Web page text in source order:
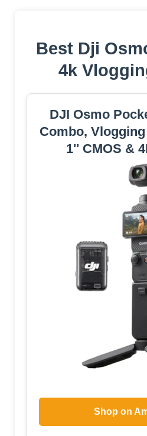
Best Dji
4k
DJI Osmo
Combo,
1'' CMOS &
Shop on